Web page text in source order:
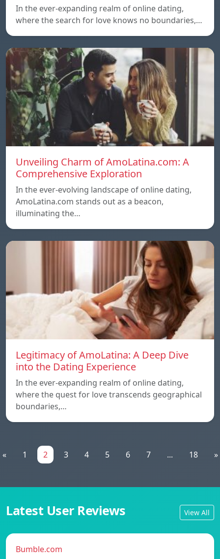
In the ever-expanding realm of online dating,
where the search for love knows no boundaries,…
Unveiling Charm of AmoLatina.com: A
Comprehensive Exploration
In the ever-evolving landscape of online dating,
AmoLatina.com stands out as a beacon,
illuminating the…
Legitimacy of AmoLatina: A Deep Dive
into the Dating Experience
In the ever-expanding realm of online dating,
where the quest for love transcends geographical
boundaries,…
« 1 2 3 4 5 6 7 ... 18 »
Latest User Reviews View All
Bumble.com